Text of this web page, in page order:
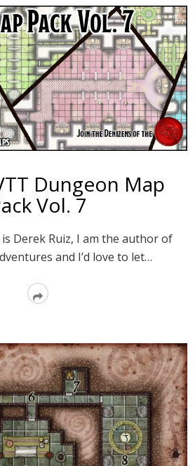
Dungeon Map
Vol. 7
Derek Ruiz, I am the author of
and I’d love to let…
Read